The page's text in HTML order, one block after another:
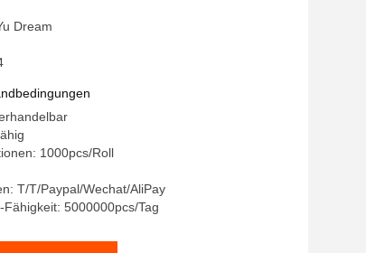
Dream
1000pcs/Roll
T/T/Paypal/Wechat/AliPay
5000000pcs/Tag